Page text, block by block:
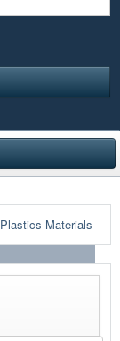
Plastics Materials